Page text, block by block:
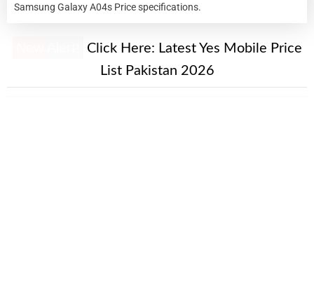
Samsung Galaxy A04s Price specifications.
Click Here: Latest Yes Mobile Price
List Pakistan 2026